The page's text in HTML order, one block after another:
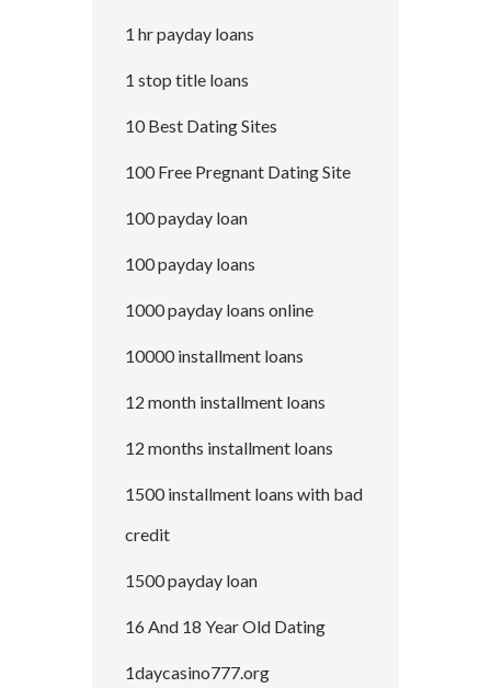
1 hr payday loans
1 stop title loans
10 Best Dating Sites
100 Free Pregnant Dating Site
100 payday loan
100 payday loans
1000 payday loans online
10000 installment loans
12 month installment loans
12 months installment loans
1500 installment loans with bad
credit
1500 payday loan
16 And 18 Year Old Dating
1daycasino777.org